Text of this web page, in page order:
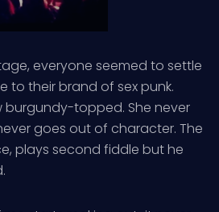
everyone seemed to settle
to their brand of sex punk.
burgundy-topped. She never
goes out of character. The
plays second fiddle but he